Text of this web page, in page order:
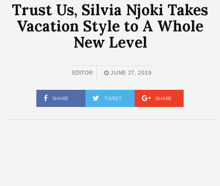
Trust Us, Silvia Njoki Takes
Vacation Style to A Whole
New Level
EDITOR JUNE 27, 2019
SHARE TWEET SHARE